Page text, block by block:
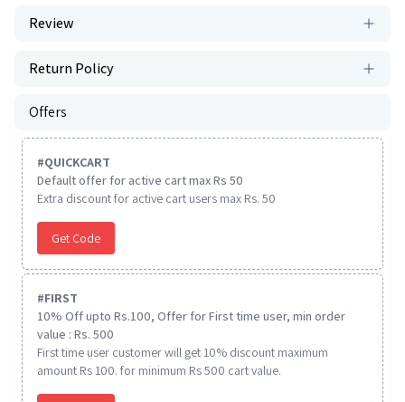
Review
Return Policy
Offers
#QUICKCART
Default offer for active cart max Rs 50
Extra discount for active cart users max Rs. 50
Get Code
#FIRST
10% Off upto Rs.100, Offer for First time user, min order
value : Rs. 500
First time user customer will get 10% discount maximum
amount Rs 100. for minimum Rs 500 cart value.